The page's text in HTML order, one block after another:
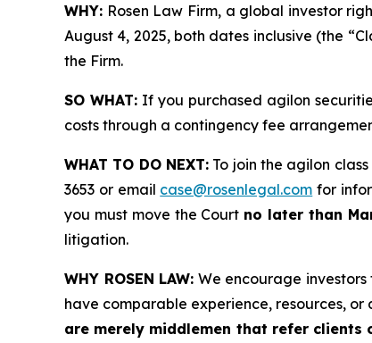
WHY: Rosen Law Firm, a global investor
August 4, 2025, both dates inclusive (the
the Firm.
SO WHAT:If you purchased agilon
costs through a contingency fee
WHAT TO DO NEXT: To join the agilon
3653 or email case@rosenlegal.com for
you must move the Court no later than
litigation.
WHY ROSEN LAW: We encourage
have comparable experience, resources,
are merely middlemen that refer